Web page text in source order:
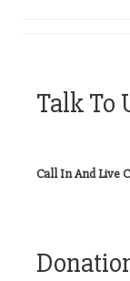
Talk To
Call In And Live